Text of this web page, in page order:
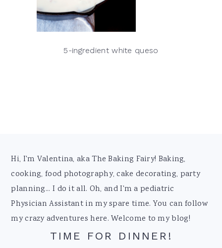
5-ingredient white queso
Footer
Hi, I'm Valentina, aka The Baking Fairy! Baking,
cooking, food photography, cake decorating, party
planning... I do it all. Oh, and I'm a pediatric
Physician Assistant in my spare time. You can follow
my crazy adventures here. Welcome to my blog!
TIME FOR DINNER!